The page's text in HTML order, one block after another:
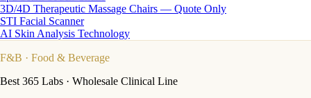
3D/4D Therapeutic Massage Chairs — Quote Only
STI Facial Scanner
AI Skin Analysis Technology
F&B · Food & Beverage
Best 365 Labs · Wholesale Clinical Line